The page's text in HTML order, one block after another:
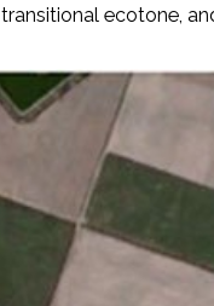
ecotone,